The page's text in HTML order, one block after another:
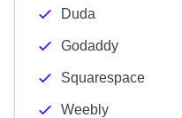
Duda
Godaddy
Squarespace
Weebly